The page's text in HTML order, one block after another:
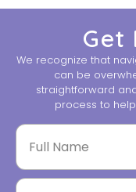
Get
We recognize that
can be
straightforward
process to